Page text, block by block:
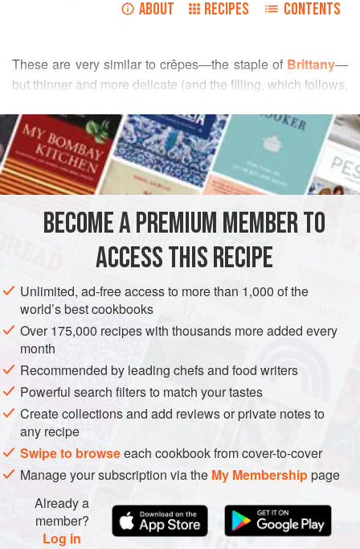
ABOUT RECIPES CONTENTS
These are very similar to crêpes—the staple of Brittany—
but thinner and more delicate (and the filling, which follows,
they’re often called “Philippine Egg Rolls,” lumpia—again,
like most crêpes—require no cooking once they’re filled.
READ MORE
INGREDIENTS
egg
grapeseed, or otherneutral oil
ASIA PHILIPPINES STARTER VEGETARIAN
METHOD
Whisk together the flour, egg, and 1 cup water until very
smooth.
Heat an 8- or 10-inch nonstick skillet over medium heat.
When a drop of water skitters across the surface before
evaporating, add a little oil—just a teaspoon or so.
Ladle about 2 tablespoons of the batter into the skillet
and swirl it around so that it forms a thin layer on the
bottom of the pan
BECOME A PREMIUM MEMBER TO
ACCESS THIS RECIPE
Unlimited, ad-free access to more than 1,000 of the
world’s best cookbooks
Over 175,000 recipes with thousands more added every
month
Recommended by leading chefs and food writers
Powerful search filters to match your tastes
Create collections and add reviews or private notes to
any recipe
Swipe to browseeach cookbook from cover-to-cover
Manage your subscription via the My Membershippage
Already a
member?
Log in